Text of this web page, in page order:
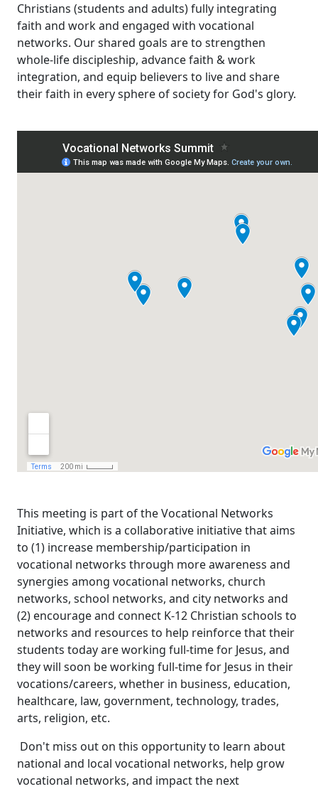
Christians (students and adults) fully integrating
faith and work and engaged with vocational
networks. Our shared goals are to strengthen
whole-life discipleship, advance faith & work
integration, and equip believers to live and share
their faith in every sphere of society for God's glory.
This meeting is part of the Vocational Networks
Initiative, which is a collaborative initiative that aims
to (1) increase membership/participation in
vocational networks through more awareness and
synergies among vocational networks, church
networks, school networks, and city networks and
(2) encourage and connect K-12 Christian schools to
networks and resources to help reinforce that their
students today are working full-time for Jesus, and
they will soon be working full-time for Jesus in their
vocations/careers, whether in business, education,
healthcare, law, government, technology, trades,
arts, religion, etc.
Don't miss out on this opportunity to learn about
national and local vocational networks, help grow
vocational networks, and impact the next